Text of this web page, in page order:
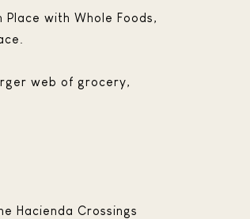
with Whole Foods,
web of grocery,
Hacienda Crossings